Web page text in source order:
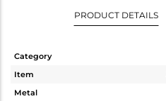
PRODUCT DETAILS
Category
Item
Metal